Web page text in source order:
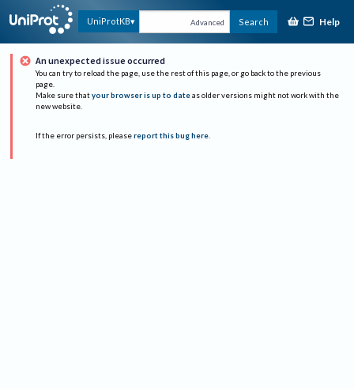
UniProtKB Advanced Search Help
An unexpected issue occurred
You can try to reload the page, use the rest of this page, or go back to the previous
page.
Make sure that your browser is up to date as older versions might not work with the
new website.
If the error persists, please report this bug here.